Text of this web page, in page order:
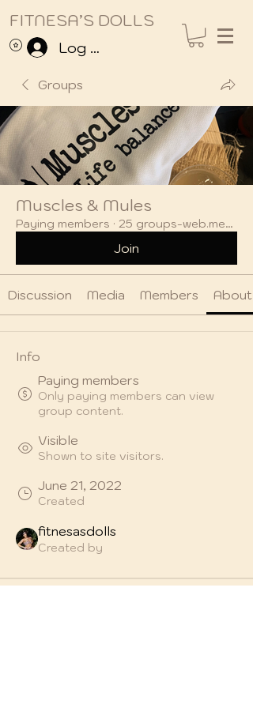
FITNESA’S DOLLS
Log In
Groups
Muscles & Mules
Paying members · 25 groups-web.members
Join
Discussion Media Members About
Info
Paying members
Only paying members can view
group content.
Visible
Shown to site visitors.
June 21, 2022
Created
fitnesasdolls
Created by